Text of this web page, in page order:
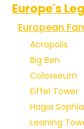
Europe's
European
Acropolis
Big Ben
Colosseum
Eiffel Tower
Hagia
Leaning